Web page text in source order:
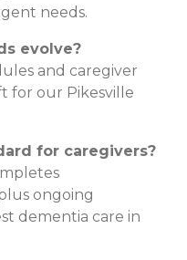
needs.
evolve?
and caregiver
for our Pikesville
for caregivers?
ongoing
dementia care in